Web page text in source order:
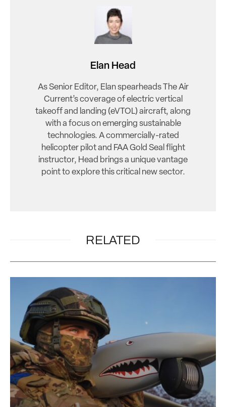
Elan Head
As Senior Editor, Elan spearheads The Air
Current’s coverage of electric vertical
takeoff and landing (eVTOL) aircraft, along
with a focus on emerging sustainable
technologies. A commercially-rated
helicopter pilot and FAA Gold Seal flight
instructor, Head brings a unique vantage
point to explore this critical new sector.
RELATED